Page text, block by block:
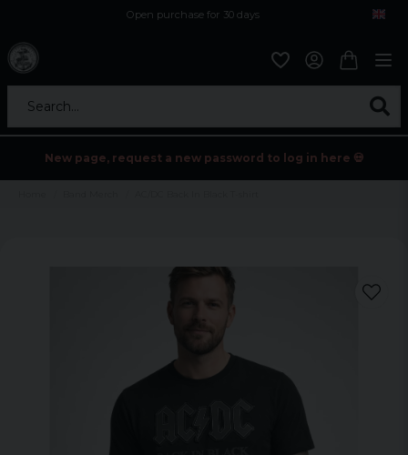
Open purchase for 30 days
Search...
New page, request a new password to log in here 💀